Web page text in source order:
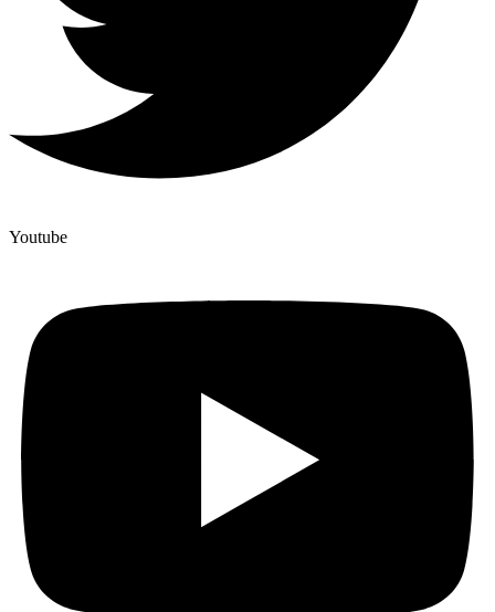
Youtube